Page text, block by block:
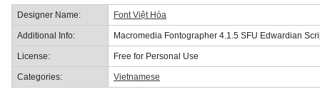
Designer Name: Font Việt Hóa
Additional Info: Macromedia Fontographer 4.1.5 SFU Edwardian
License: Free for Personal Use
Categories: Vietnamese